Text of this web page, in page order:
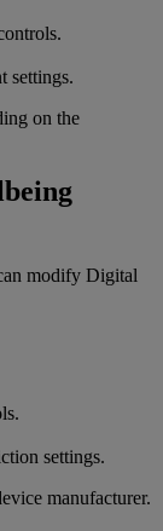
settings.
on the
modify Digital
settings.
manufacturer.